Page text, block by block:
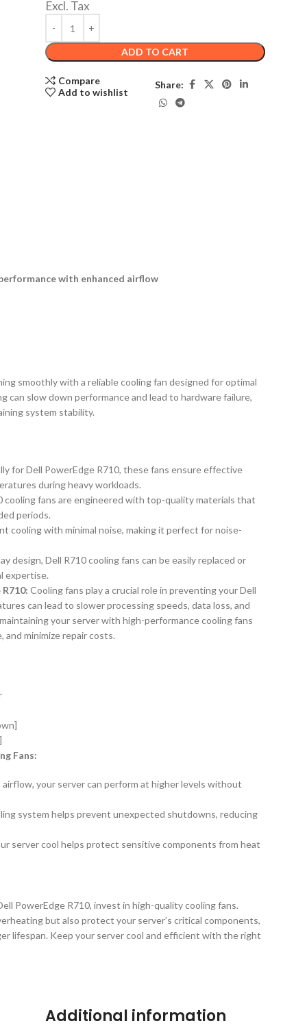
Excl. Tax
ADD TO CART
Compare
Add to wishlist
Share:
with enhanced airflow
smoothly with a reliable cooling fan designed for optimal
slow down performance and lead to hardware failure,
system stability.
for Dell PowerEdge R710, these fans ensure effective
during heavy workloads.
cooling fans are engineered with top-quality materials that
periods.
cooling with minimal noise, making it perfect for noise-
design, Dell R710 cooling fans can be easily replaced or
expertise.
Cooling fans play a crucial role in preventing your Dell
can lead to slower processing speeds, data loss, and
your server with high-performance cooling fans
minimize repair costs.
Fans:
your server can perform at higher levels without
system helps prevent unexpected shutdowns, reducing
server cool helps protect sensitive components from heat
PowerEdge R710, invest in high-quality cooling fans.
but also protect your server’s critical components,
lifespan. Keep your server cool and efficient with the right
Additional information